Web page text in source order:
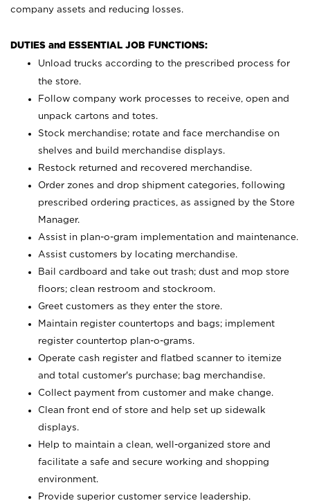
company assets and reducing losses.
DUTIES and ESSENTIAL JOB FUNCTIONS:
Unload trucks according to the prescribed process for
the store.
Follow company work processes to receive, open and
unpack cartons and totes.
Stock merchandise; rotate and face merchandise on
shelves and build merchandise displays.
Restock returned and recovered merchandise.
Order zones and drop shipment categories, following
prescribed ordering practices, as assigned by the Store
Manager.
Assist in plan-o-gram implementation and maintenance.
Assist customers by locating merchandise.
Bail cardboard and take out trash; dust and mop store
floors; clean restroom and stockroom.
Greet customers as they enter the store.
Maintain register countertops and bags; implement
register countertop plan-o-grams.
Operate cash register and flatbed scanner to itemize
and total customer's purchase; bag merchandise.
Collect payment from customer and make change.
Clean front end of store and help set up sidewalk
displays.
Help to maintain a clean, well-organized store and
facilitate a safe and secure working and shopping
environment.
Provide superior customer service leadership.